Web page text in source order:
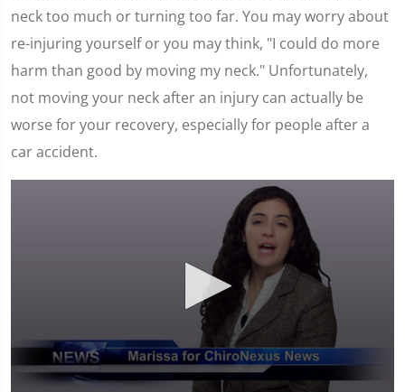
neck too much or turning too far. You may worry about
re-injuring yourself or you may think, "I could do more
harm than good by moving my neck." Unfortunately,
not moving your neck after an injury can actually be
worse for your recovery, especially for people after a
car accident.